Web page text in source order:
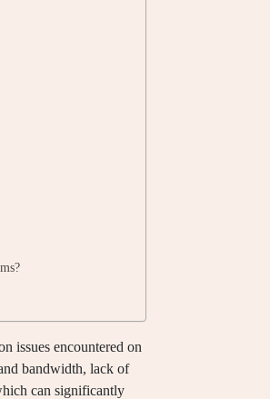
issues encountered on
bandwidth, lack of
can significantly